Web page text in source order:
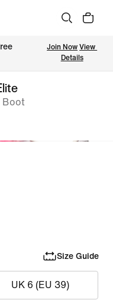
Join Now View
Details
Boot
Size Guide
UK 6 (EU 39)